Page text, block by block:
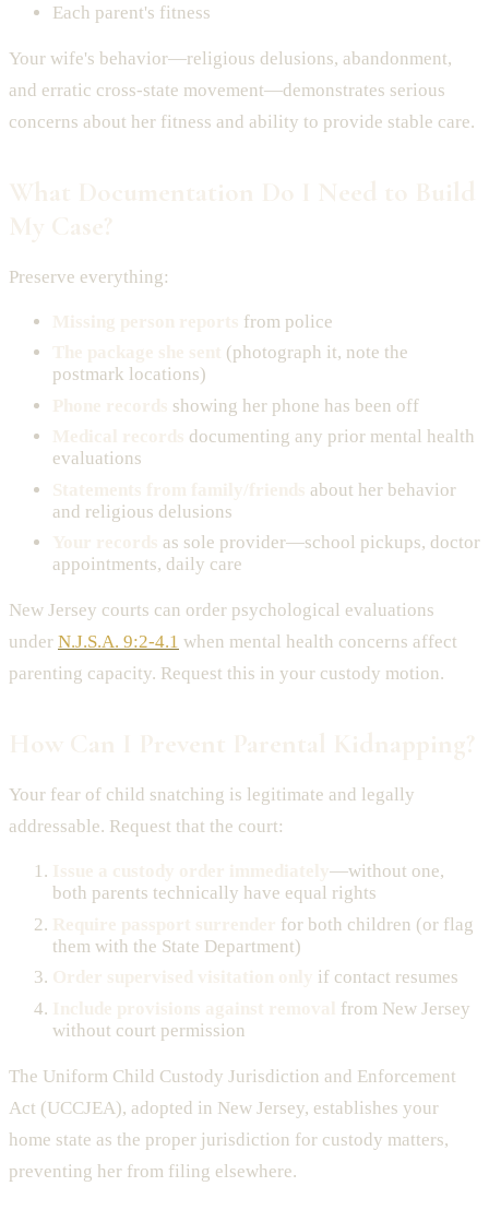
Each parent's fitness
Your wife's behavior—religious delusions, abandonment,
and erratic cross-state movement—demonstrates serious
concerns about her fitness and ability to provide stable care.
Preserve everything:
from police
(photograph it, note the
postmark locations)
showing her phone has been off
documenting any prior mental health
evaluations
about her behavior
and religious delusions
as sole provider—school pickups, doctor
appointments, daily care
New Jersey courts can order psychological evaluations
under N.J.S.A. 9:2-4.1 when mental health concerns affect
parenting capacity. Request this in your custody motion.
Your fear of child snatching is legitimate and legally
addressable. Request that the court:
—without one,
both parents technically have equal rights
for both children (or flag
them with the State Department)
if contact resumes
from New Jersey
without court permission
The Uniform Child Custody Jurisdiction and Enforcement
Act (UCCJEA), adopted in New Jersey, establishes your
home state as the proper jurisdiction for custody matters,
preventing her from filing elsewhere.